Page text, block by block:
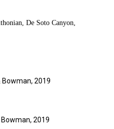
De Soto Canyon,
Bowman, 2019
2019